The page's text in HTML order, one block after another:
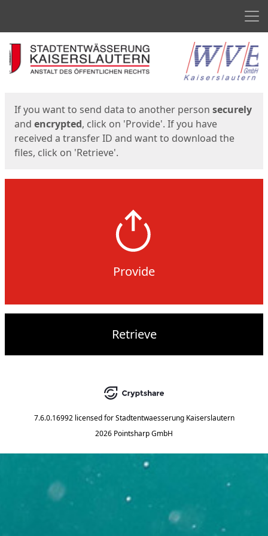
Start
If you want to send data to another person securely
and encrypted, click on 'Provide'. If you have
received a transfer ID and want to download the
files, click on 'Retrieve'.
Provide
Retrieve
7.6.0.16992 licensed for Stadtentwaesserung Kaiserslautern
2026 Pointsharp GmbH